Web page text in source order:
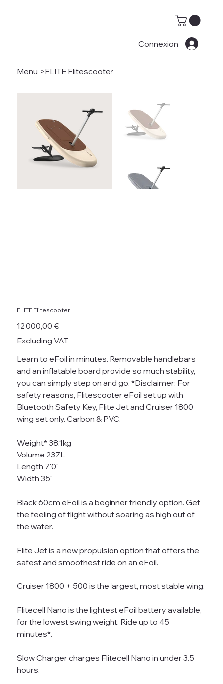
Connexion
Menu >FLITE Flitescooter
FLITE Flitescooter
Price
12 000,00 €
Excluding VAT
Learn to eFoil in minutes. Removable handlebars
and an inflatable board provide so much stability,
you can simply step on and go. *Disclaimer: For
safety reasons, Flitescooter eFoil set up with
Bluetooth Safety Key, Flite Jet and Cruiser 1800
wing set only. Carbon & PVC.
Weight* 38.1kg
Volume 237L
Length 7'0"
Width 35"
Black 60cm eFoil is a beginner friendly option. Get
the feeling of flight without soaring as high out of
the water.
Flite Jet is a new propulsion option that offers the
safest and smoothest ride on an eFoil.
Cruiser 1800 + 500 is the largest, most stable wing.
Flitecell Nano is the lightest eFoil battery available,
for the lowest swing weight. Ride up to 45
minutes*.
Slow Charger charges Flitecell Nano in under 3.5
hours.